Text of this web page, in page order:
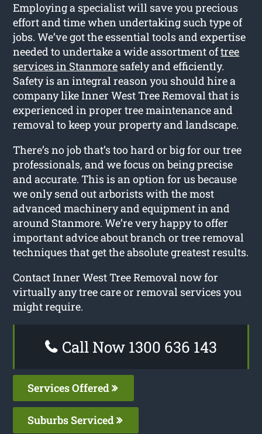
Employing a specialist will save you precious
effort and time when undertaking such type of
jobs. We’ve got the essential tools and expertise
needed to undertake a wide assortment oftree
services in Stanmore safely and efficiently.
Safety is an integral reason you should hire a
company like Inner West Tree Removal that is
experienced in proper tree maintenance and
removal to keep your property and landscape.
There’s no job that’s too hard or big for our tree
professionals, and we focus on being precise
and accurate. This is an option for us because
we only send out arborists with the most
advanced machinery and equipment in and
around Stanmore. We’re very happy to offer
important advice about branch or tree removal
techniques that get the absolute greatest results.
Contact Inner West Tree Removal now for
virtually any tree care or removal services you
might require.
Call Now 1300 636 143
Services Offered
Suburbs Serviced